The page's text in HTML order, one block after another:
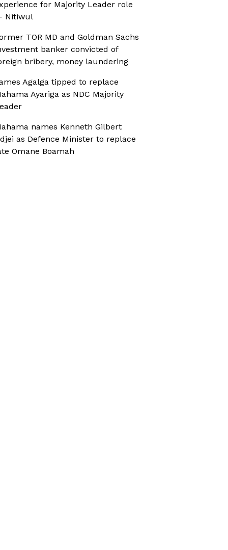
for Majority Leader role
Nitiwul
TOR MD and Goldman Sachs
banker convicted of
bribery, money laundering
Agalga tipped to replace
Ayariga as NDC Majority
names Kenneth Gilbert
as Defence Minister to replace
Omane Boamah